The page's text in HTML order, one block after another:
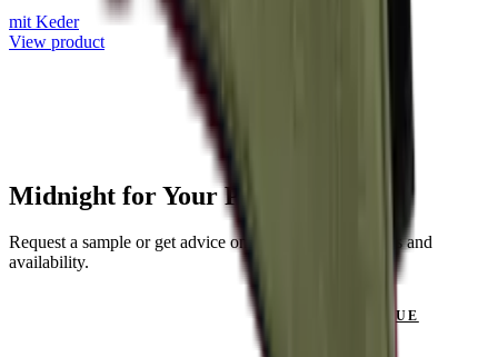
mit Keder
View product
Midnight for Your Project?
Request a sample or get advice on materials, dimensions and
availability.
VIEW CATALOGUE